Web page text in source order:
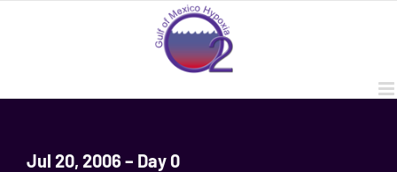
Jul 20, 2006 – Day 0